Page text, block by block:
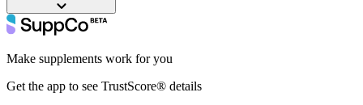
Make supplements work for you
Get the app to see TrustScore® details